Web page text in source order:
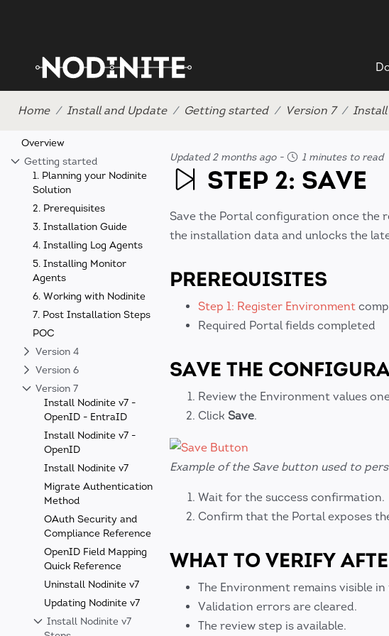
Home Install and Update Getting started Version 7 Install
Overview
Getting started
1. Planning your Nodinite
Solution
2. Prerequisites
3. Installation Guide
4. Installing Log Agents
5. Installing Monitor
Agents
6. Working with Nodinite
7. Post Installation Steps
POC
Version 4
Version 6
Version 7
Install Nodinite v7 -
OpenID - EntraID
Install Nodinite v7 -
OpenID
Install Nodinite v7
Migrate Authentication
Method
OAuth Security and
Compliance Reference
OpenID Field Mapping
Quick Reference
Uninstall Nodinite v7
Updating Nodinite v7
Install Nodinite v7
Updated 2 months ago- 1 minutes to read
STEP 2: SAVE
Save the Portal configuration once the
the installation data and unlocks the
PREREQUISITES
Step 1: Register Environment
Required Portal fields completed
SAVE THE
Review the Environment values
Click Save.
Example of the Save button used to
Wait for the success confirmation.
Confirm that the Portal exposes
WHAT TO VERIFY
The Environment remains visible
Validation errors are cleared.
The review step is available.